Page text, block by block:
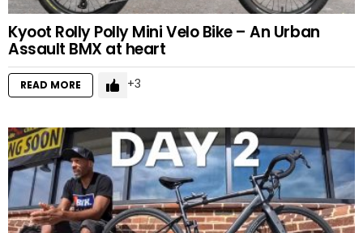
Kyoot Rolly Polly Mini Velo Bike – An Urban
Assault BMX at heart
READ MORE 3